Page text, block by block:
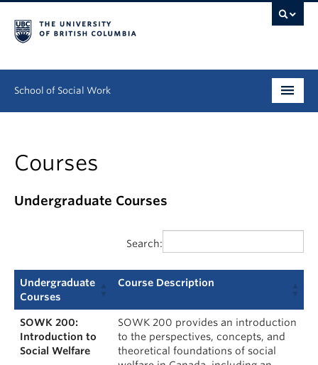
School of Social Work
Graduate
Continuing Education
Research
News & Events
About
Courses
Undergraduate Courses
Search:
Undergraduate
Courses
Course Description
Undergraduate
Courses
Course Description
SOWK 200:
Introduction to
Social Welfare
SOWK 200 provides an introduction
to the perspectives, concepts, and
theoretical foundations of social